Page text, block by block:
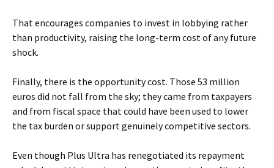
That encourages companies to invest in lobbying rather
than productivity, raising the long-term cost of any future
shock.
Finally, there is the opportunity cost. Those 53 million
euros did not fall from the sky; they came from taxpayers
and from fiscal space that could have been used to lower
the tax burden or support genuinely competitive sectors.
Even though Plus Ultra has renegotiated its repayment